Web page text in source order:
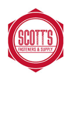
Skip to main content